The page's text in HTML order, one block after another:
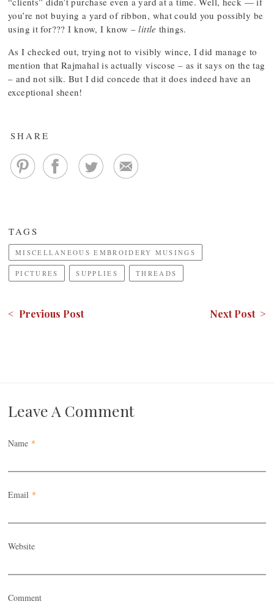
you’re not buying a yard of ribbon, what could you possibly be
using it for??? I know, I know –little things.
As I checked out, trying not to visibly wince, I did manage to
mention that Rajmahal is actually viscose – as it says on the tag
– and not silk. But I did concede that it does indeed have an
exceptional sheen!
SHARE
TAGS
MISCELLANEOUS EMBROIDERY MUSINGS
PICTURES SUPPLIES THREADS
< Previous Post Next Post >
Leave A Comment
Name *
Email *
Website
Comment